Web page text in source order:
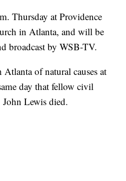
Thursday at Providence
in Atlanta, and will be
broadcast by WSB-TV.
of natural causes at
day that fellow civil
Lewis died.